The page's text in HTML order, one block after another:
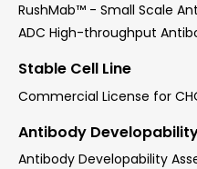
RushMab™ - Small Scale
ADC High-throughput
Stable Cell Line
Commercial License for
Antibody
Antibody Developability